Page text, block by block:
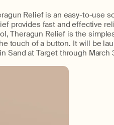
Relief is an easy-to-use
provides fast and effective
Theragun Relief is the
touch of a button. It will be
Sand at Target through March